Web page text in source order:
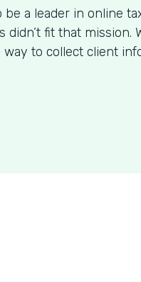
be a leader in online
didn’t fit that mission.
to collect client